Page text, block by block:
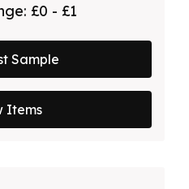
£0 - £1
Sample
Items